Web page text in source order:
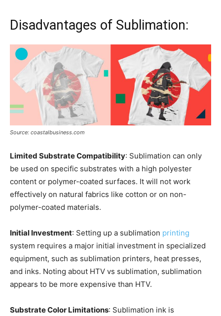
Disadvantages of Sublimation:
Source: coastalbusiness.com
Limited Substrate Compatibility: Sublimation can only
be used on specific substrates with a high polyester
content or polymer-coated surfaces. It will not work
effectively on natural fabrics like cotton or on non-
polymer-coated materials.
Initial Investment: Setting up a sublimation printing
system requires a major initial investment in specialized
equipment, such as sublimation printers, heat presses,
and inks. Noting about HTV vs sublimation, sublimation
appears to be more expensive than HTV.
Substrate Color Limitations: Sublimation ink is